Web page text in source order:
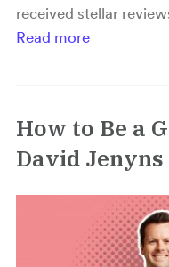
received stellar
Read more
How to Be a
David Jenyns